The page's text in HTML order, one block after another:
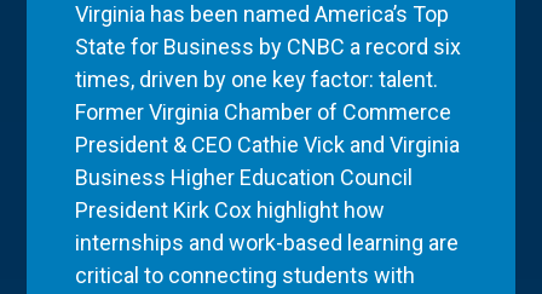
Virginia has been named America’s Top
State for Business by CNBC a record six
times, driven by one key factor: talent.
Former Virginia Chamber of Commerce
President & CEO Cathie Vick and Virginia
Business Higher Education Council
President Kirk Cox highlight how
internships and work-based learning are
critical to connecting students with